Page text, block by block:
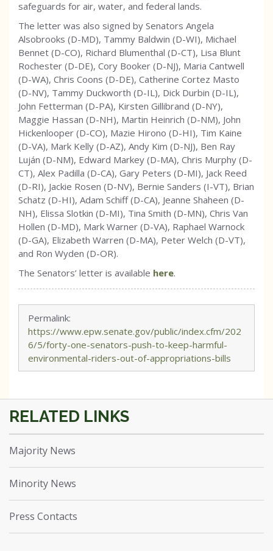
safeguards for air, water, and federal lands.
The letter was also signed by Senators Angela
Alsobrooks (D-MD), Tammy Baldwin (D-WI), Michael
Bennet (D-CO), Richard Blumenthal (D-CT), Lisa Blunt
Rochester (D-DE), Cory Booker (D-NJ), Maria Cantwell
(D-WA), Chris Coons (D-DE), Catherine Cortez Masto
(D-NV), Tammy Duckworth (D-IL), Dick Durbin (D-IL),
John Fetterman (D-PA), Kirsten Gillibrand (D-NY),
Maggie Hassan (D-NH), Martin Heinrich (D-NM), John
Hickenlooper (D-CO), Mazie Hirono (D-HI), Tim Kaine
(D-VA), Mark Kelly (D-AZ), Andy Kim (D-NJ), Ben Ray
Luján (D-NM), Edward Markey (D-MA), Chris Murphy (D-
CT), Alex Padilla (D-CA), Gary Peters (D-MI), Jack Reed
(D-RI), Jackie Rosen (D-NV), Bernie Sanders (I-VT), Brian
Schatz (D-HI), Adam Schiff (D-CA), Jeanne Shaheen (D-
NH), Elissa Slotkin (D-MI), Tina Smith (D-MN), Chris Van
Hollen (D-MD), Mark Warner (D-VA), Raphael Warnock
(D-GA), Elizabeth Warren (D-MA), Peter Welch (D-VT),
and Ron Wyden (D-OR).
The Senators’ letter is available here.
Permalink:
https://www.epw.senate.gov/public/index.cfm/202
6/5/forty-one-senators-push-to-keep-harmful-
environmental-riders-out-of-appropriations-bills
Majority News
Minority News
Press Contacts